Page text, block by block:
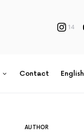
14
Contact English
AUTHOR